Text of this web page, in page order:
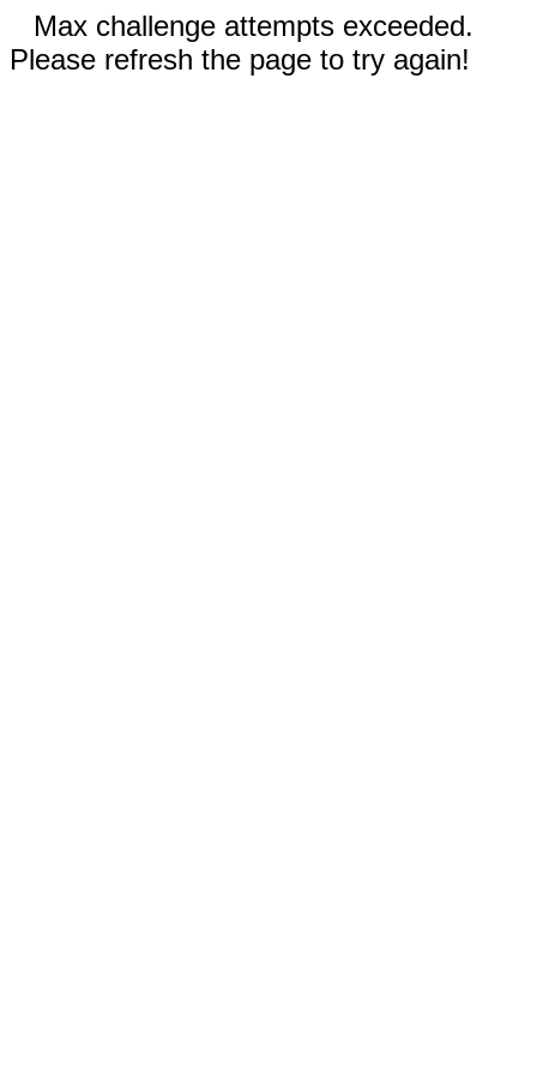
Max challenge attempts exceeded.
Please refresh the page to try again!